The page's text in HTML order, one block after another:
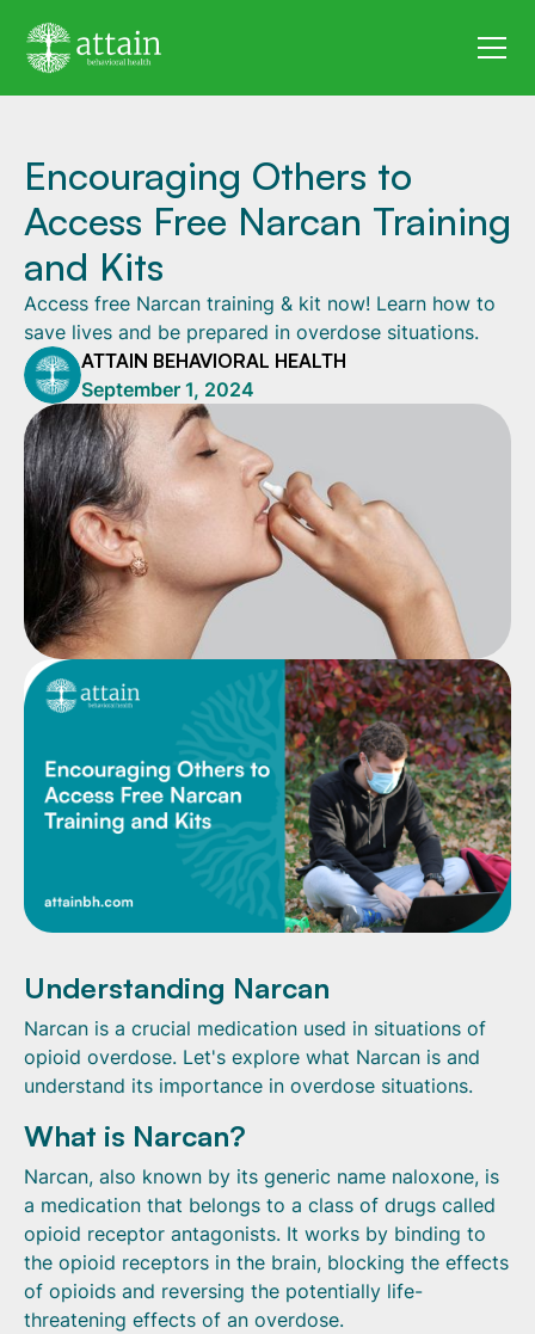
Encouraging Others to
Access Free Narcan Training
and Kits
Access free Narcan training & kit now! Learn how to
save lives and be prepared in overdose situations.
ATTAIN BEHAVIORAL HEALTH
September 1, 2024
Understanding Narcan
Narcan is a crucial medication used in situations of
opioid overdose. Let's explore what Narcan is and
understand its importance in overdose situations.
What is Narcan?
Narcan, also known by its generic name naloxone, is
a medication that belongs to a class of drugs called
opioid receptor antagonists. It works by binding to
the opioid receptors in the brain, blocking the effects
of opioids and reversing the potentially life-
threatening effects of an overdose.